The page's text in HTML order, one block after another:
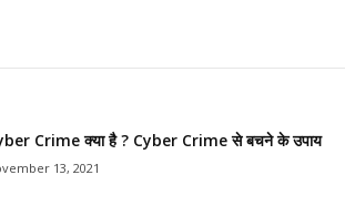
Crime क्या है ? Cyber Crime से बचने के उपाय
13, 2021